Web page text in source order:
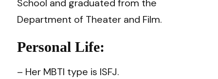
School and graduated from the
Department of Theater and Film.
Personal Life:
– Her MBTI type is ISFJ.